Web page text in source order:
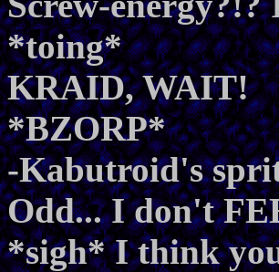
*toing*
KRAID, WAIT!
*BZORP*
-Kabutroid's
Odd... I don't
*sigh* I think